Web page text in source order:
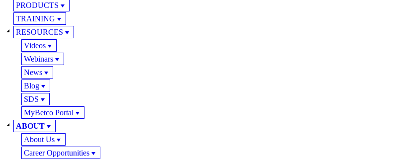
PRODUCTS
TRAINING
RESOURCES
Videos
Webinars
News
Blog
SDS
MyBetco Portal
ABOUT
About Us
Career Opportunities